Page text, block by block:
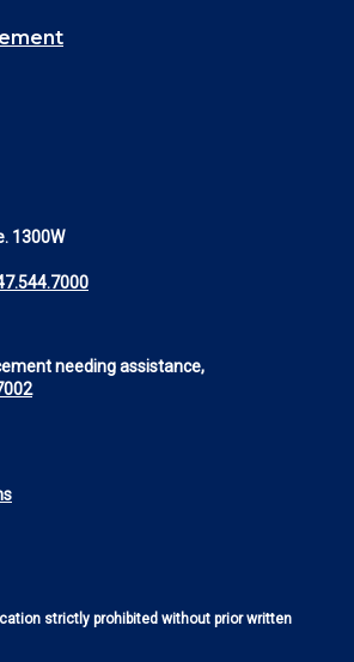
1300W
needing assistance,
strictly prohibited without prior written